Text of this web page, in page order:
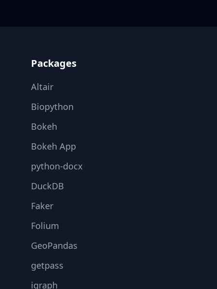
Packages
Altair
Biopython
Bokeh
Bokeh App
python-docx
DuckDB
Faker
Folium
GeoPandas
getpass
igraph